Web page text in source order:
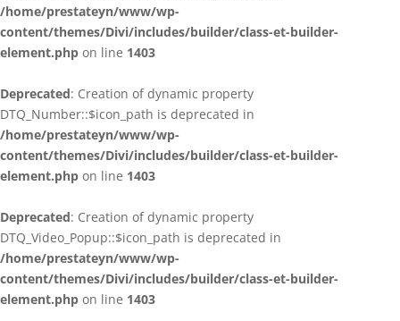
/home/prestateyn/www/wp-
content/themes/Divi/includes/builder/class-et-builder-
element.php on line 1403
Deprecated: Creation of dynamic property
DTQ_Number::$icon_path is deprecated in
/home/prestateyn/www/wp-
content/themes/Divi/includes/builder/class-et-builder-
element.php on line 1403
Deprecated: Creation of dynamic property
DTQ_Video_Popup::$icon_path is deprecated in
/home/prestateyn/www/wp-
content/themes/Divi/includes/builder/class-et-builder-
element.php on line 1403